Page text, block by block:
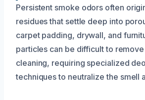
Persistent smoke odors often
residues that settle deep into
carpet padding, drywall, and
particles can be difficult to
cleaning, requiring specialized
techniques to neutralize the smell